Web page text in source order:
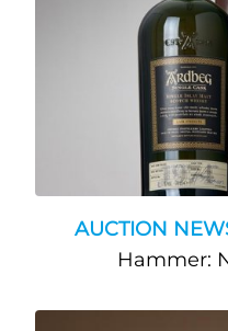
AUCTION
Hammer: